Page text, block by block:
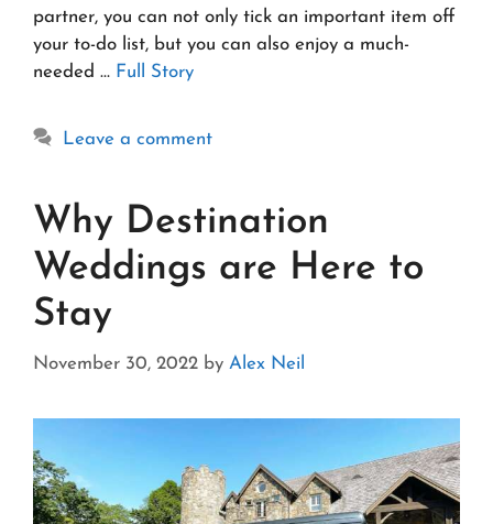
partner, you can not only tick an important item off
your to-do list, but you can also enjoy a much-
needed … Full Story
Leave a comment
Why Destination
Weddings are Here to
Stay
November 30, 2022 by Alex Neil